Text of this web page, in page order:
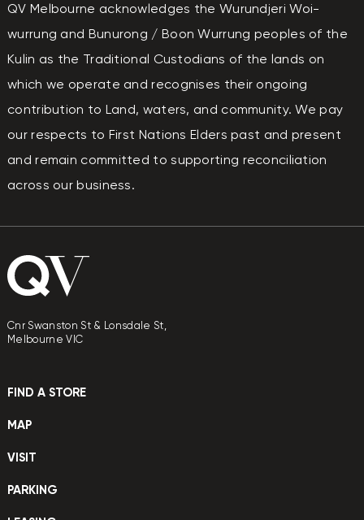
QV Melbourne acknowledges the Wurundjeri Woi-
wurrung and Bunurong / Boon Wurrung peoples of the
Kulin as the Traditional Custodians of the lands on
which we operate and recognises their ongoing
contribution to Land, waters, and community. We pay
our respects to First Nations Elders past and present
and remain committed to supporting reconciliation
across our business.
Cnr Swanston St & Lonsdale St,
Melbourne VIC
FIND A STORE
MAP
VISIT
PARKING